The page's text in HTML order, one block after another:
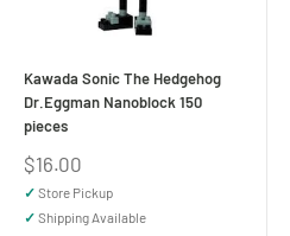
Kawada Sonic The Hedgehog
Dr.Eggman Nanoblock 150
pieces
Sale
price
$16.00
✓ Store Pickup
✓ Shipping Available